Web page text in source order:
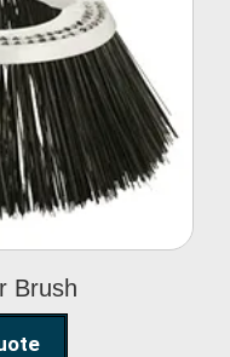
Brush
Brush